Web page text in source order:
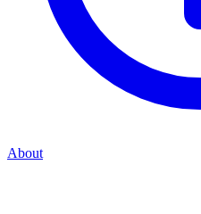
About